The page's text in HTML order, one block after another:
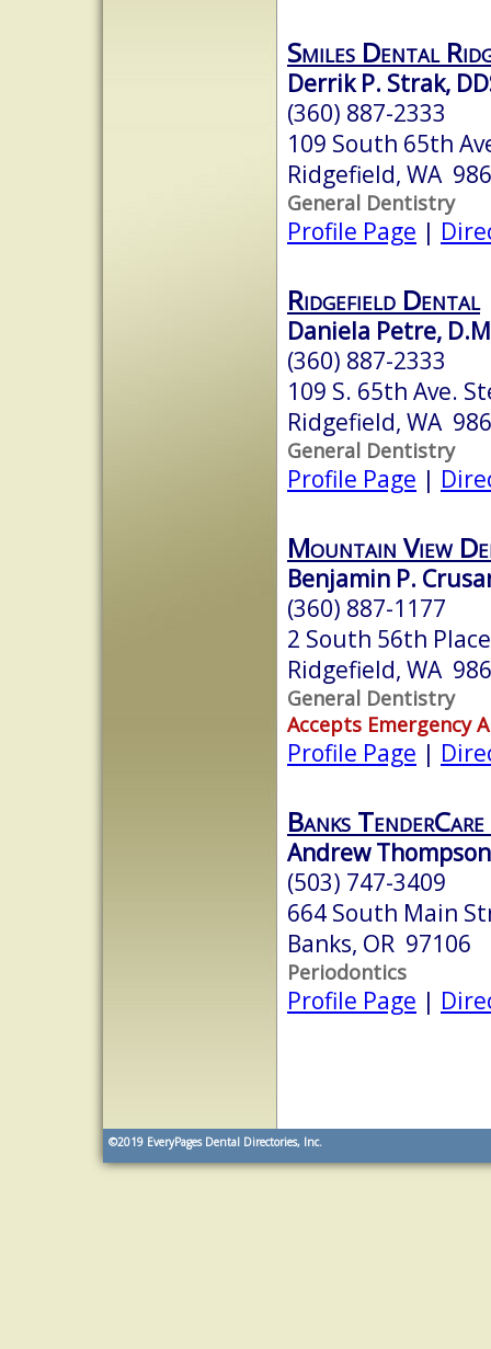
Smiles Dental
Derrik P. Strak,
(360) 887-2333
109 South 65th
Ridgefield, WA
General Dentistry
Profile Page |
Ridgefield Dental
Daniela Petre,
(360) 887-2333
109 S. 65th Ave.
Ridgefield, WA
General Dentistry
Profile Page |
Mountain View
Benjamin P.
(360) 887-1177
2 South 56th
Ridgefield, WA
General Dentistry
Accepts Emergency
Profile Page |
Banks
Andrew
(503) 747-3409
664 South Main
Banks, OR 97106
Periodontics
Profile Page |
©2019 EveryPages Dental Directories, Inc.